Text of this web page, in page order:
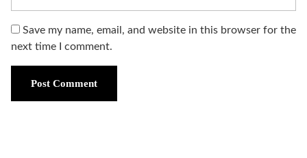
Save my name, email, and website in this browser for the
next time I comment.